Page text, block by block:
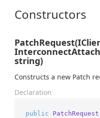
Constructors
string)
Constructs a new Patch
Declaration
public PatchRequest